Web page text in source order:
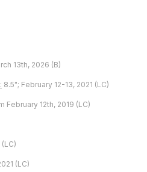
13th, 2026 (B)
8.5"; February 12-13, 2021 (LC)
February 12th, 2019 (LC)
(LC)